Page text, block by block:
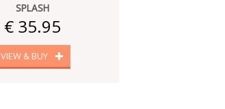
SPLASH
€ 35.95
VIEW & BUY